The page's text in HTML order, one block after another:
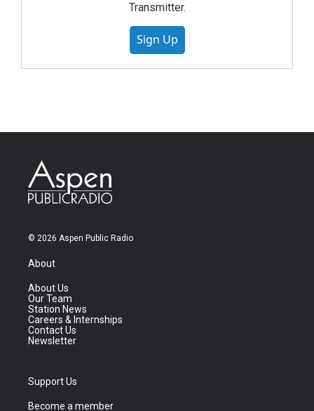
Transmitter.
Sign Up
© 2026 Aspen Public Radio
About
About Us
Our Team
Station News
Careers & Internships
Contact Us
Newsletter
Support Us
Become a member